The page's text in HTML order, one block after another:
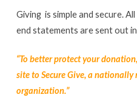
Giving is simple and secure.
end statements are sent out
“To better protect your
site to Secure Give, a nationally
organization.”